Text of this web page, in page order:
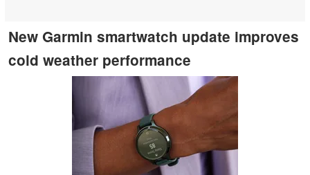
New Garmin smartwatch update improves
cold weather performance